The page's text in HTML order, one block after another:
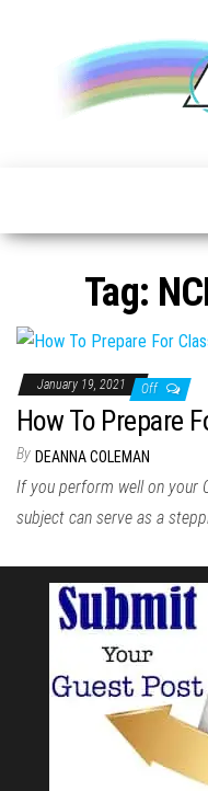
Tag:
January 19, 2021 Off
How To Prepare
By DEANNA COLEMAN
If you perform well on your
subject can serve as a